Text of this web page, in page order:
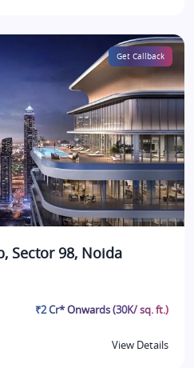
Get Callback
Sector 98, Noida
₹2 Cr* Onwards (30K/ sq. ft.)
View Details